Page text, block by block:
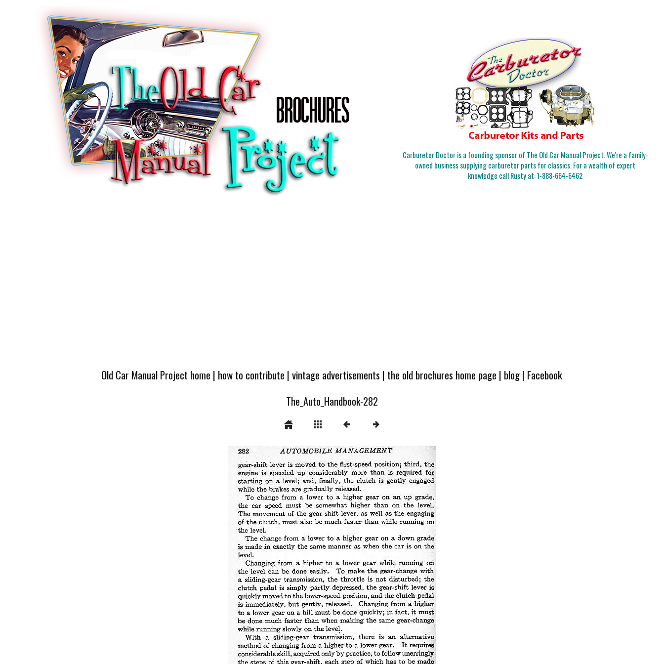
Carburetor Doctor is a founding sponsor of The Old Car Manual Project. We're a family-
owned business supplying carburetor parts for classics. For a wealth of expert
knowledge call Rusty at:1-888-664-6462
Old Car Manual Project home | how to contribute |vintage advertisements | the old brochures home page | blog| Facebook
The_Auto_Handbook-282